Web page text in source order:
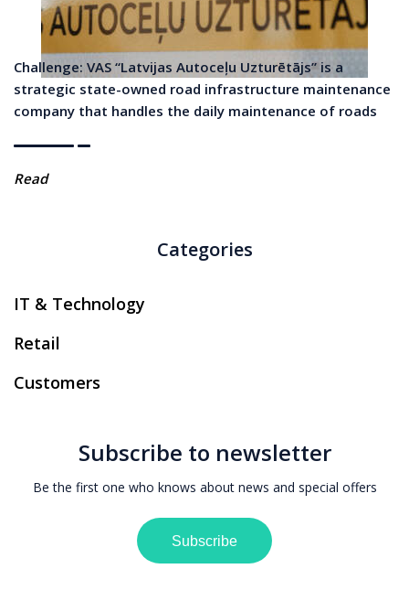
Challenge: VAS “Latvijas Autoceļu Uzturētājs” is a
strategic state-owned road infrastructure maintenance
company that handles the daily maintenance of roads
Read
Categories
IT & Technology
Retail
Customers
Subscribe to newsletter
Be the first one who knows about news and special offers
Subscribe